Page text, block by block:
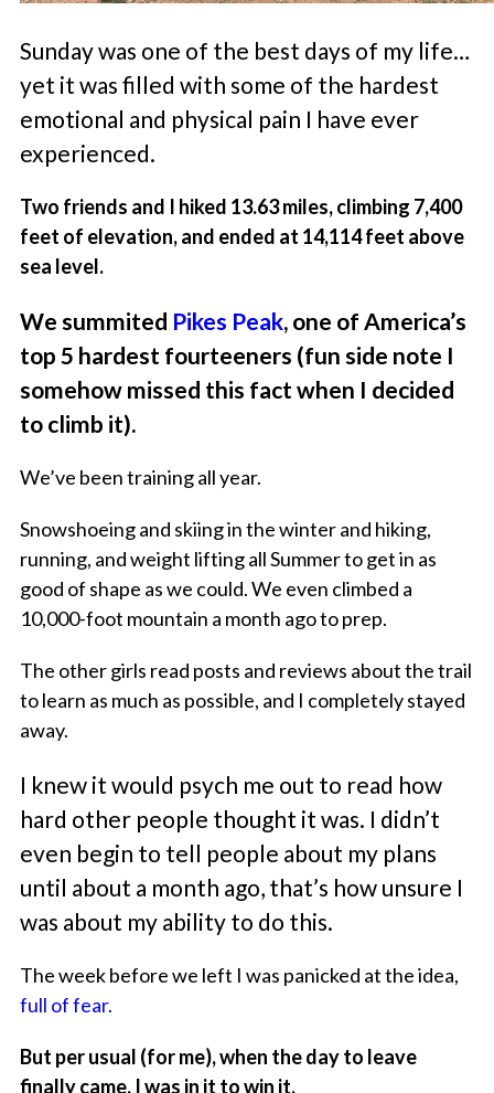
Sunday was one of the best days of my life…
yet it was filled with some of the hardest
emotional and physical pain I have ever
experienced.
Two friends and I hiked 13.63 miles, climbing 7,400
feet of elevation, and ended at 14,114 feet above
sea level.
We summited Pikes Peak, one of America’s
top 5 hardest fourteeners (fun side note I
somehow missed this fact when I decided
to climb it).
We’ve been training all year.
Snowshoeing and skiing in the winter and hiking,
running, and weight lifting all Summer to get in as
good of shape as we could. We even climbed a
10,000-foot mountain a month ago to prep.
The other girls read posts and reviews about the trail
to learn as much as possible, and I completely stayed
away.
I knew it would psych me out to read how
hard other people thought it was. I didn’t
even begin to tell people about my plans
until about a month ago, that’s how unsure I
was about my ability to do this.
The week before we left I was panicked at the idea,
full of fear.
But per usual (for me), when the day to leave
finally came, I was in it to win it.